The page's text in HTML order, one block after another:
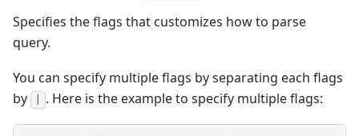
Specifies the flags that customizes how to parse
query.
You can specify multiple flags by separating each flags
by
. Here is the example to specify multiple flags: